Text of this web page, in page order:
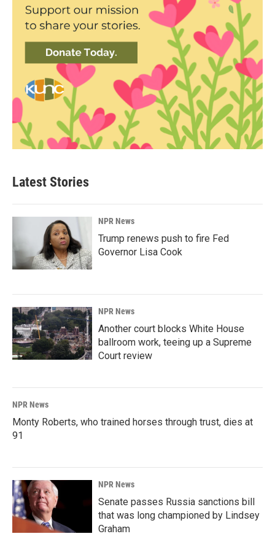
Latest Stories
NPR News
Trump renews push to fire Fed
Governor Lisa Cook
NPR News
Another court blocks White House
ballroom work, teeing up a Supreme
Court review
NPR News
Monty Roberts, who trained horses through trust, dies at
91
NPR News
Senate passes Russia sanctions bill
that was long championed by Lindsey
Graham